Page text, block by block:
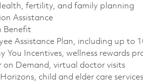
fertility, and family planning
Assistance
Benefit
Assistance Plan, including up to
You Incentives, wellness rewards
on Demand, virtual doctor visits
child and elder care services